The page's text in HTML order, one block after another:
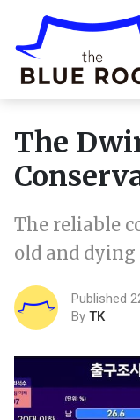
The
The reliable
old and dying
Published
By TK